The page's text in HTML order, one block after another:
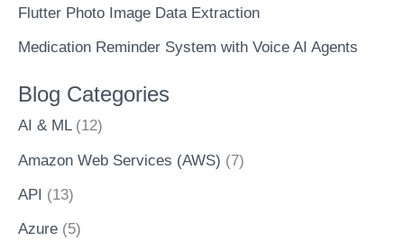
Flutter Photo Image Data Extraction
Medication Reminder System with Voice AI Agents
Blog Categories
AI & ML(12)
Amazon Web Services (AWS) (7)
API (13)
Azure (5)